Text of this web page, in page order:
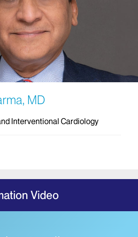
MD
Interventional Cardiology
Video